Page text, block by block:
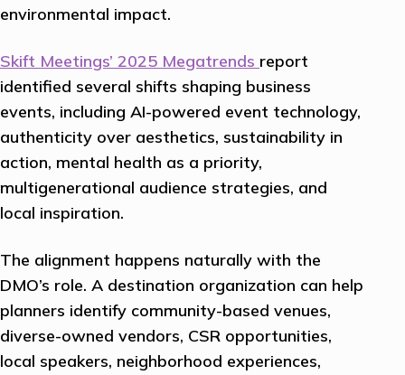
environmental impact.
Skift Meetings’ 2025 Megatrends report
identified several shifts shaping business
events, including AI-powered event technology,
authenticity over aesthetics, sustainability in
action, mental health as a priority,
multigenerational audience strategies, and
local inspiration.
The alignment happens naturally with the
DMO’s role. A destination organization can help
planners identify community-based venues,
diverse-owned vendors, CSR opportunities,
local speakers, neighborhood experiences,